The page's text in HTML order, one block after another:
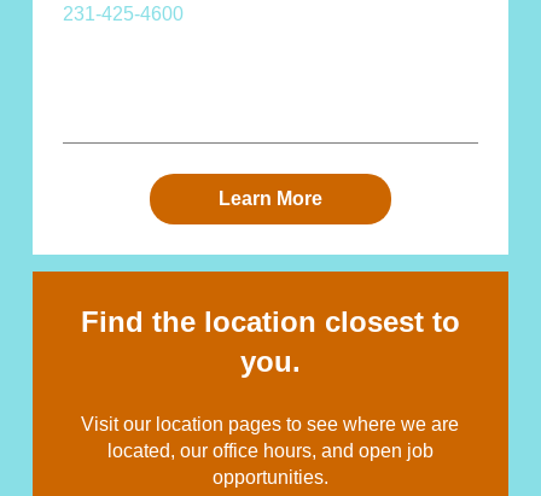
231-425-4600
Learn More
Find the location closest to
you.
Visit our location pages to see where we are
located, our office hours, and open job
opportunities.